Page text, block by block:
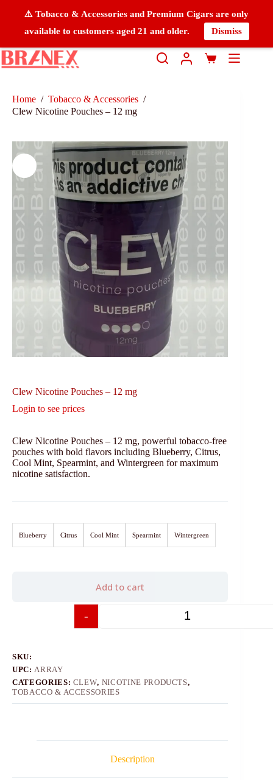
⚠️ Tobacco & Accessories and Premium Cigars are only
available to customers aged 21 and older.
Dismiss
Home / Tobacco & Accessories /
Clew Nicotine Pouches – 12 mg
Clew Nicotine Pouches – 12 mg
Login to see prices
Clew Nicotine Pouches – 12 mg, powerful tobacco-free
pouches with bold flavors including Blueberry, Citrus,
Cool Mint, Spearmint, and Wintergreen for maximum
nicotine satisfaction.
Blueberry Citrus Cool Mint Spearmint Wintergreen
-
Add to cart
SKU:
UPC: ARRAY
CATEGORIES: CLEW, NICOTINE PRODUCTS,
TOBACCO & ACCESSORIES
Description